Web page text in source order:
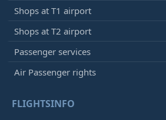
Shops at T1 airport
Shops at T2 airport
Passenger services
Air Passenger rights
FLIGHTSINFO